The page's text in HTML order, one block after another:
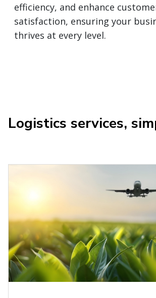
efficiency, and enhance
satisfaction, ensuring your
thrives at every level.
Logistics services,